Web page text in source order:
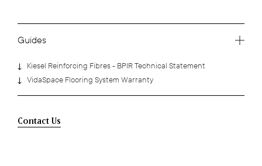
Guides
Kiesel Reinforcing Fibres - BPIR Technical Statement
VidaSpace Flooring System Warranty
Contact Us